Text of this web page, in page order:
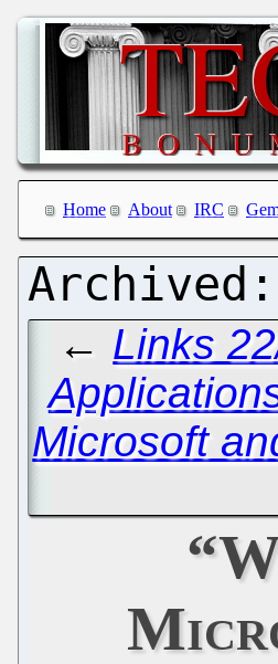
Home About IRC
← Links
Microsoft